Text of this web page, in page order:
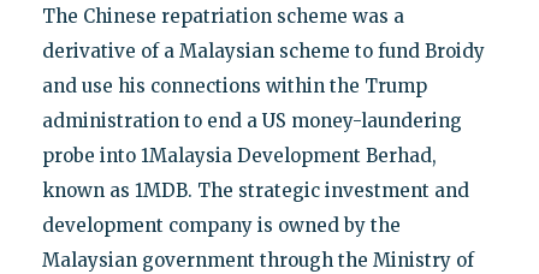
The Chinese repatriation scheme was a
derivative of a Malaysian scheme to fund Broidy
and use his connections within the Trump
administration to end a US money-laundering
probe into 1Malaysia Development Berhad,
known as 1MDB. The strategic investment and
development company is owned by the
Malaysian government through the Ministry of